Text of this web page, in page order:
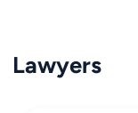
Lawyers